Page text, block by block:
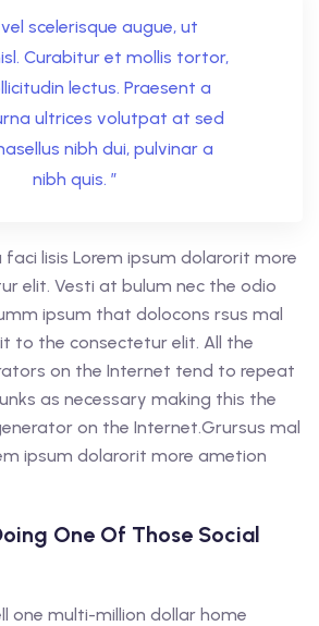
vel scelerisque augue, ut
Curabitur et mollis tortor,
lectus. Praesent a
ultrices volutpat at sed
nibh dui, pulvinar a
nibh quis. ”
lisis Lorem ipsum dolarorit more
elit. Vesti at bulum nec the odio
ipsum that dolocons rsus mal
to the consectetur elit. All the
on the Internet tend to repeat
as necessary making this the
on the Internet.Grursus mal
ipsum dolarorit more ametion
One Of Those Social
one multi-million dollar home